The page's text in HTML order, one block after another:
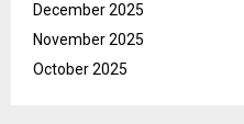
December 2025
November 2025
October 2025